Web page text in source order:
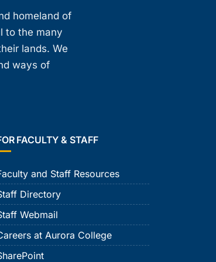
homeland of
to the many
lands. We
ways of
FACULTY & STAFF
and Staff Resources
Directory
Webmail
at Aurora College